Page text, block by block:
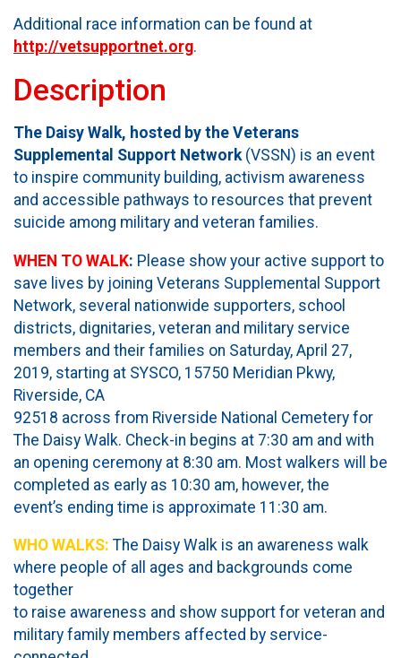
Additional race information can be found at
http://vetsupportnet.org.
Description
The Daisy Walk, hosted by the Veterans
Supplemental Support Network (VSSN) is an event
to inspire community building, activism awareness
and accessible pathways to resources that prevent
suicide among military and veteran families.
WHEN TO WALK: Please show your active support to
save lives by joining Veterans Supplemental Support
Network, several nationwide supporters, school
districts, dignitaries, veteran and military service
members and their families on Saturday, April 27,
2019, starting at SYSCO, 15750 Meridian Pkwy,
Riverside, CA
92518 across from Riverside National Cemetery for
The Daisy Walk. Check-in begins at 7:30 am and with
an opening ceremony at 8:30 am. Most walkers will be
completed as early as 10:30 am, however, the
event’s ending time is approximate 11:30 am.
WHO WALKS: The Daisy Walk is an awareness walk
where people of all ages and backgrounds come
together
to raise awareness and show support for veteran and
military family members affected by service-